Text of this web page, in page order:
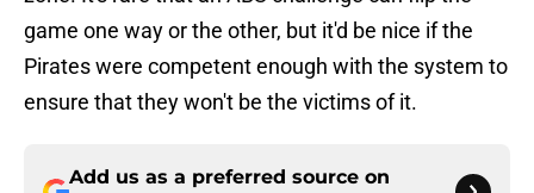
game one way or the other, but it'd be nice if the
Pirates were competent enough with the system to
ensure that they won't be the victims of it.
Add us as a preferred source on